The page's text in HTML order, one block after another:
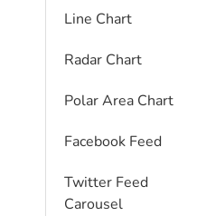
Line Chart
Radar Chart
Polar Area Chart
Facebook Feed
Twitter Feed
Carousel